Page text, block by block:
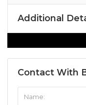
Additional
Contact With